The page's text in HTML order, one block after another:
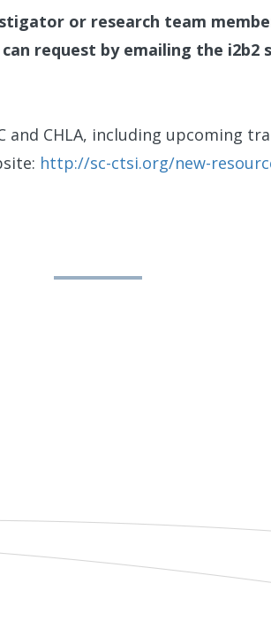
or research team
request by emailing the i2b2
CHLA, including upcoming
http://sc-ctsi.org/new-